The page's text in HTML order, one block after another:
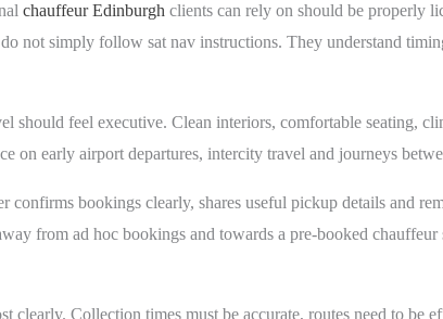
chauffeur Edinburgh clients can rely on should be properly
not simply follow sat nav instructions. They understand
should feel executive. Clean interiors, comfortable seating,
on early airport departures, intercity travel and journeys
bookings clearly, shares useful pickup details and
from ad hoc bookings and towards a pre-booked
clearly. Collection times must be accurate, routes need to be